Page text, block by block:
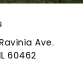
Ave.
60462